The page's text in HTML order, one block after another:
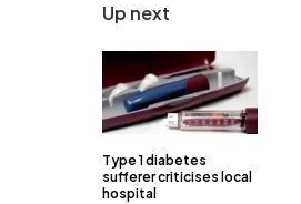
Up next
Type 1 diabetes
sufferer criticises local
hospital